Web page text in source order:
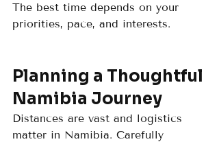
The best time depends on your
priorities, pace, and interests.
Planning a Thoughtful
Namibia Journey
Distances are vast and logistics
matter in Namibia. Carefully